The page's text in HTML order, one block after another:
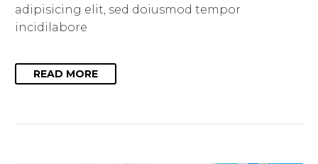
adipisicing elit, sed doiusmod tempor
incidilabore
READ MORE